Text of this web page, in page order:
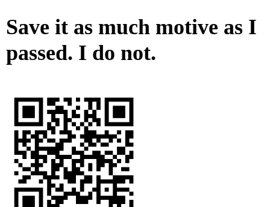
Save it as much motive as I
passed. I do not.